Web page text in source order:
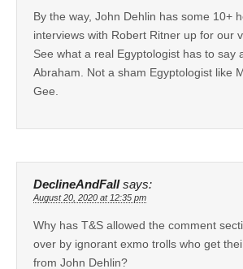
By the way, John Dehlin has some 10+
interviews with Robert Ritner up for our
See what a real Egyptologist has to say
Abraham. Not a sham Egyptologist like
Gee.
DeclineAndFall says:
August 20, 2020 at 12:35 pm
Why has T&S allowed the comment
over by ignorant exmo trolls who get
from John Dehlin?